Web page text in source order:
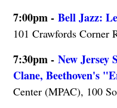
7:00pm - Bell Jazz:
101 Crawfords Corner
7:30pm - New Jersey
Clane, Beethoven's
Center (MPAC), 100